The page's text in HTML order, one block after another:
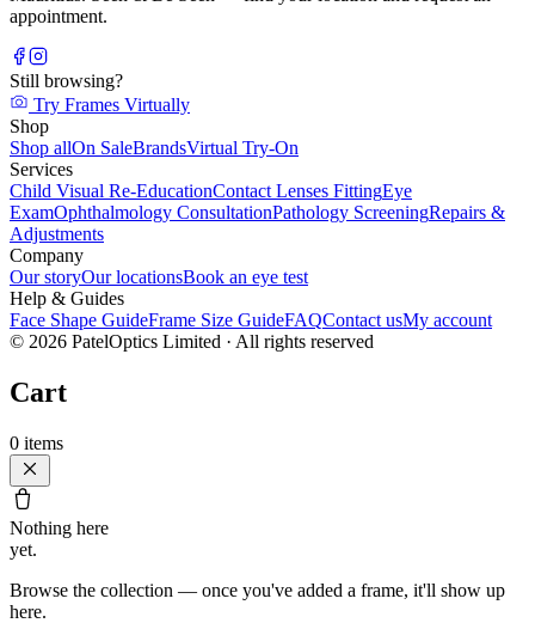
appointment.
Still browsing?
Try Frames Virtually
Shop
Shop allOn SaleBrandsVirtual Try-On
Services
Child Visual Re-EducationContact Lenses FittingEye
ExamOphthalmology ConsultationPathology ScreeningRepairs &
Adjustments
Company
Our storyOur locationsBook an eye test
Help & Guides
Face Shape GuideFrame Size GuideFAQContact usMy account
© 2026 PatelOptics Limited · All rights reserved
Cart
0 items
Nothing here
yet.
Browse the collection — once you've added a frame, it'll show up
here.